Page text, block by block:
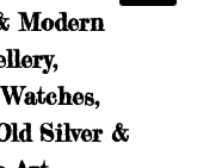
Modern
Silver &